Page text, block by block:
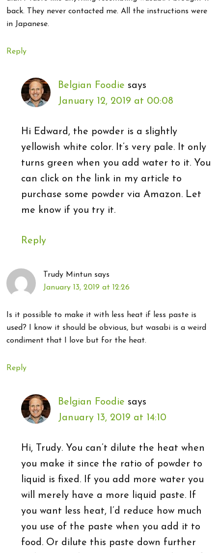
back. They never contacted me. All the instructions were
in Japanese.
Reply
Belgian Foodie says
January 12, 2019 at 00:08
Hi Edward, the powder is a slightly
yellowish white color. It’s very pale. It only
turns green when you add water to it. You
can click on the link in my article to
purchase some powder via Amazon. Let
me know if you try it.
Reply
Trudy Mintun says
January 13, 2019 at 12:26
Is it possible to make it with less heat if less paste is
used? I know it should be obvious, but wasabi is a weird
condiment that I love but for the heat.
Reply
Belgian Foodie says
January 13, 2019 at 14:10
Hi, Trudy. You can’t dilute the heat when
you make it since the ratio of powder to
liquid is fixed. If you add more water you
will merely have a more liquid paste. If
you want less heat, I’d reduce how much
you use of the paste when you add it to
food. Or dilute this paste down further